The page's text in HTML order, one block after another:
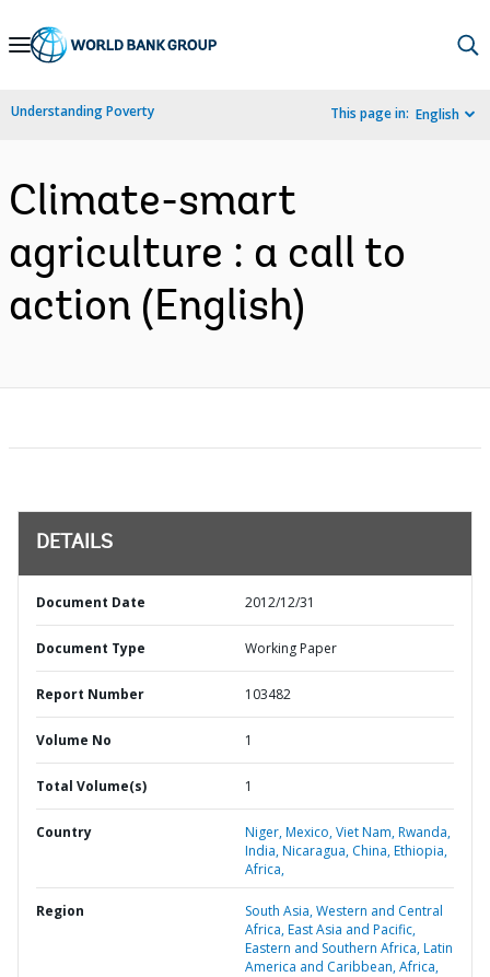
Skip
Navigation
Understanding Poverty This page in: English
Climate-smart
agriculture : a call to
action (English)
DETAILS
Document Date 2012/12/31
Document Type Working Paper
Report Number 103482
Volume No 1
Total Volume(s) 1
Country Niger,Mexico,Viet Nam,Rwanda,
India,Nicaragua, China,Ethiopia,
Africa,
Region South Asia,Western and Central
Africa,East Asia and Pacific,
Eastern and Southern Africa,Latin
America and Caribbean,Africa,